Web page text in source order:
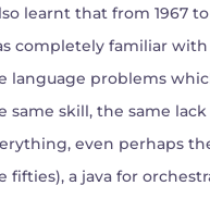
learnt that from 1967
completely familiar
language problems
same skill, the same
even perhaps
fifties), a java for